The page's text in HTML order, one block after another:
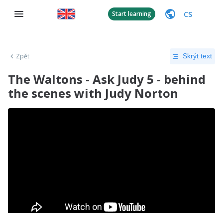
Start learning CS
Zpět Skrýt text
The Waltons - Ask Judy 5 - behind
the scenes with Judy Norton